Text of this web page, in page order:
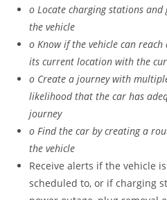
o Locate charging stations
the vehicle
o Know if the vehicle can
its current location with the
o Create a journey with
likelihood that the car has
journey
o Find the car by creating a
the vehicle
Receive alerts if the vehicle
scheduled to, or if charging